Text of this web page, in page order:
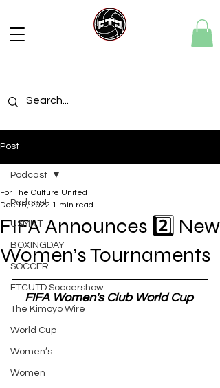
Post
Podcast
USMNT
BOXINGDAY
SOCCER
FTCUTD Soccershow
The Kimoyo Wire
World Cup
Women’s
Women
Podcast
FIFA Announces 2️⃣ New
Women’s Tournaments
For The Culture United
Dec 16, 2022 1 min read
FIFA Women's Club World Cup